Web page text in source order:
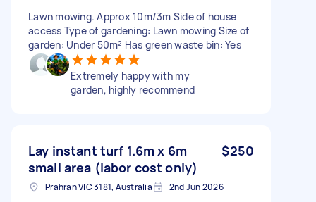
Lawn mowing. Approx 10m/3m Side of house
access Type of gardening: Lawn mowing Size of
garden: Under 50m² Has green waste bin: Yes
Extremely happy with my
garden, highly recommend
Lay instant turf 1.6m x 6m
small area (labor cost only)
$250
Prahran VIC 3181, Australia 2nd Jun 2026